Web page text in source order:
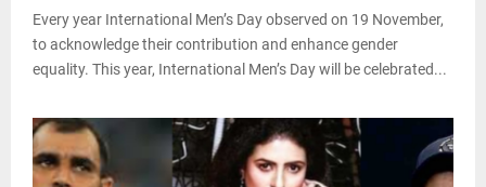
Every year International Men’s Day observed on 19 November,
to acknowledge their contribution and enhance gender
equality. This year, International Men’s Day will be celebrated...